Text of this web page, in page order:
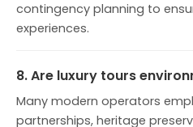
contingency planning to
experiences.
8. Are luxury tours
Many modern operators
partnerships, heritage